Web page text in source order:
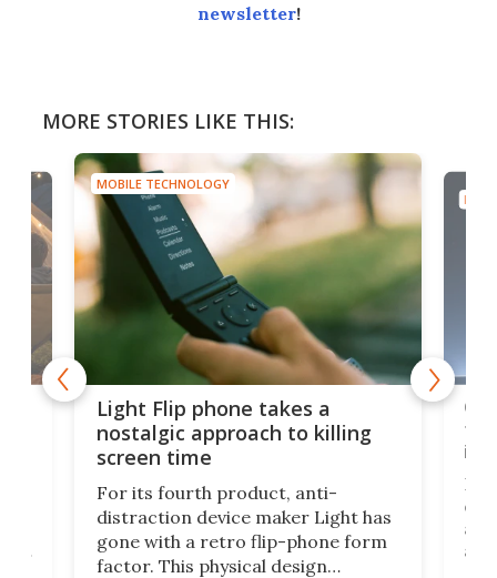
newsletter!
MORE STORIES LIKE THIS:
MOBILE TECHNOLOGY
Light Flip phone takes a
nostalgic approach to killing
screen time
For its fourth product, anti-
distraction device maker Light has
gone with a retro flip-phone form
factor. This physical design
to
in
a